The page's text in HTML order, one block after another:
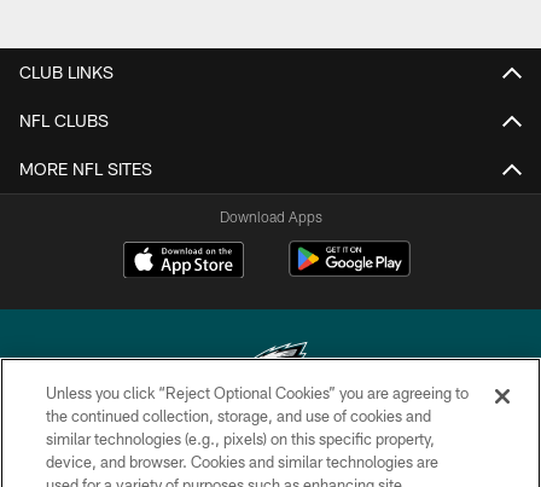
CLUB LINKS
NFL CLUBS
MORE NFL SITES
Download Apps
Copyright © 2026 Philadelphia Eagles. All rights reserved.
Unless you click “Reject Optional Cookies” you are agreeing to
the continued collection, storage, and use of cookies and
similar technologies (e.g., pixels) on this specific property,
device, and browser. Cookies and similar technologies are